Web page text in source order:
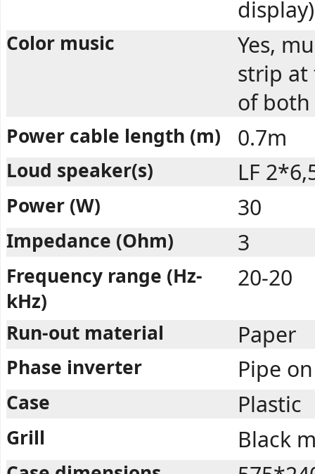
display)
Color music
Yes,
strip at
of both
Power cable length (m) 0.7m
Loud speaker(s) LF
Power (W) 30
Impedance (Ohm) 3
Frequency range (Hz-
kHz)
20-20
Run-out material Paper
Phase inverter Pipe
Case Plastic
Grill Black